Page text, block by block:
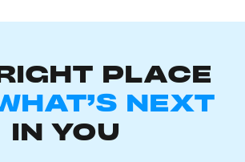
PLACE
NEXT
IN YOU